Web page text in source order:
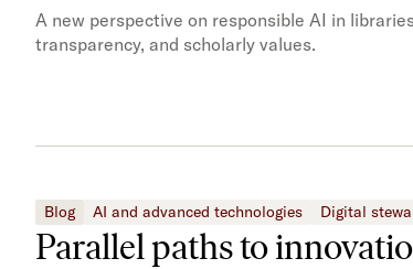
A new perspective on responsible AI in
transparency, and scholarly values.
Blog AI and advanced technologies Digital
Parallel paths to